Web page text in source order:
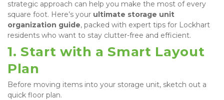
strategic approach can help you make the most of every
square foot. Here’s your ultimate storage unit
organization guide, packed with expert tips for Lockhart
residents who want to stay clutter-free and efficient.
1. Start with a Smart Layout
Plan
Before moving items into your storage unit, sketch out a
quick floor plan.